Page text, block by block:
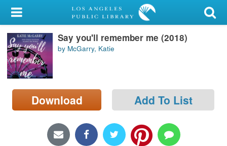
My Account
Library Card
Sign In
Search
Locations/Hours (external
Say you'll remember me (2018)
by McGarry, Katie
Download Add To List